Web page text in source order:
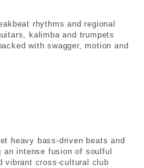
rhythms and regional
kalimba and trumpets
with swagger, motion and
heavy bass-driven beats and
intense fusion of soulful
vibrant cross-cultural club